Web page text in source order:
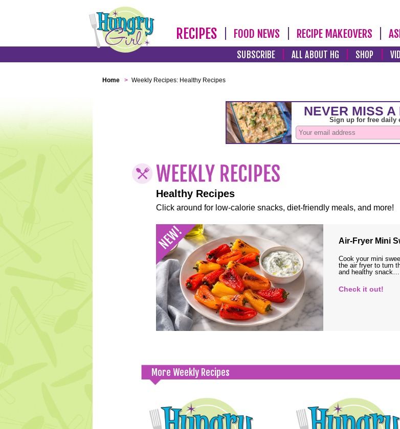
RECIPES FOOD NEWS RECIPE MAKEOVERS
SUBSCRIBE ALL ABOUT HG SHOP
Home > Weekly Recipes: Healthy Recipes
Healthy Recipes
Click around for low-calorie snacks, diet-friendly meals, and more!
Air-Fryer Mini
Cook your mini
the air fryer to turn
and healthy snack…
Check it out!
More Weekly Recipes